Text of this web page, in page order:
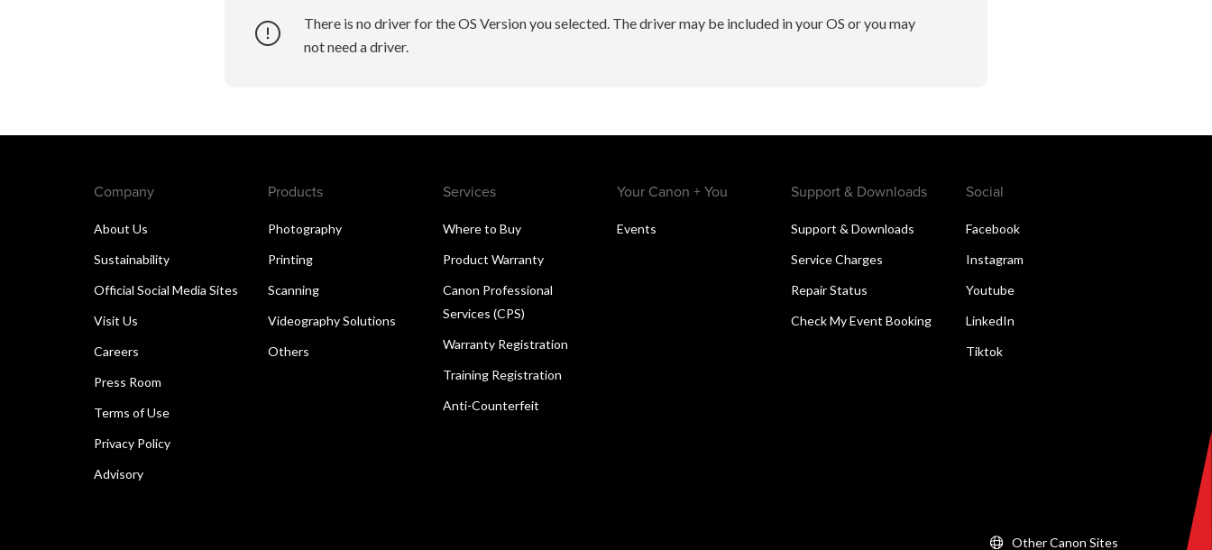
There is no driver for the OS Version you selected. The driver may be included in your OS or you may
not need a driver.
Company
About Us
Sustainability
Official Social Media Sites
Visit Us
Careers
Press Room
Terms of Use
Privacy Policy
Advisory
Products
Photography
Printing
Scanning
Videography Solutions
Others
Services
Where to Buy
Product Warranty
Canon Professional
Services (CPS)
Warranty Registration
Training Registration
Anti-Counterfeit
Your Canon + You
Events
Support & Downloads
Support & Downloads
Service Charges
Repair Status
Check My Event Booking
Social
Facebook
Instagram
Youtube
LinkedIn
Tiktok
Other Canon Sites